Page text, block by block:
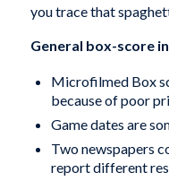
you trace that
General box-score
Microfilmed Box
because of poor
Game dates are
Two newspapers
report different